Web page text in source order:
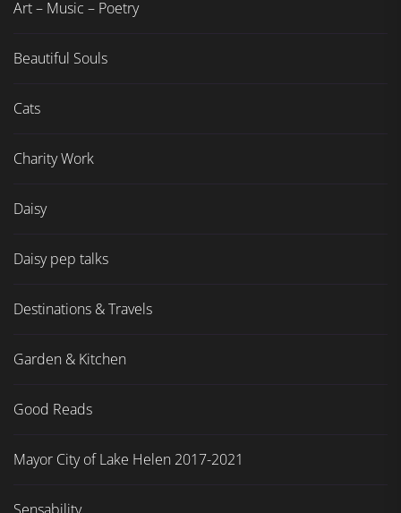
Art – Music – Poetry
Beautiful Souls
Cats
Charity Work
Daisy
Daisy pep talks
Destinations & Travels
Garden & Kitchen
Good Reads
Mayor City of Lake Helen 2017-2021